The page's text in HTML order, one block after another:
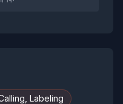
Labeling